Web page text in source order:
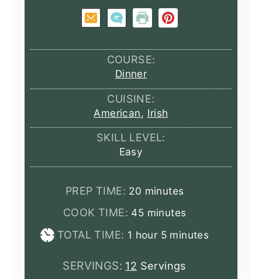
COURSE:
Dinner
CUISINE:
American, Irish
SKILL LEVEL:
Easy
PREP TIME: 20 minutes
minutes
COOK TIME: 45minutes
minutes
TOTAL TIME: 1 hour
hour 5minutes
minutes
SERVINGS: 12 Servings